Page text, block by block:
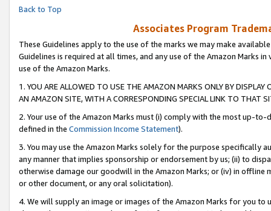
Back to Top
Associates Program
These Guidelines apply to the use of the marks we may make
Guidelines is required at all times, and any use of the Amazon Marks
use of the Amazon Marks.
1. YOU ARE ALLOWED TO USE THE AMAZON MARKS ONLY BY
AN AMAZON SITE, WITH A CORRESPONDING SPECIAL LINK TO THAT
2. Your use of the Amazon Marks must (i) comply with the most up-
defined in the Commission Income Statement).
3. You may use the Amazon Marks solely for the purpose specifically
any manner that implies sponsorship or endorsement by us; (ii) to
otherwise damage our goodwill in the Amazon Marks; or (iv) in offline
or other document, or any oral solicitation).
4. We will supply an image or images of the Amazon Marks for you to